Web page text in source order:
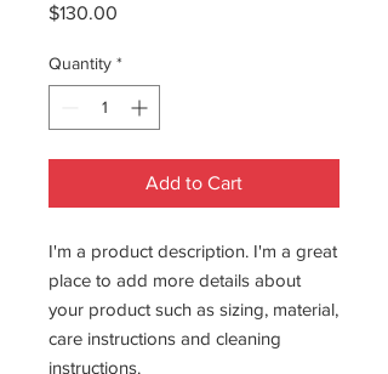
$130.00
Quantity *
Add to Cart
I'm a product description. I'm a great
place to add more details about
your product such as sizing, material,
care instructions and cleaning
instructions.